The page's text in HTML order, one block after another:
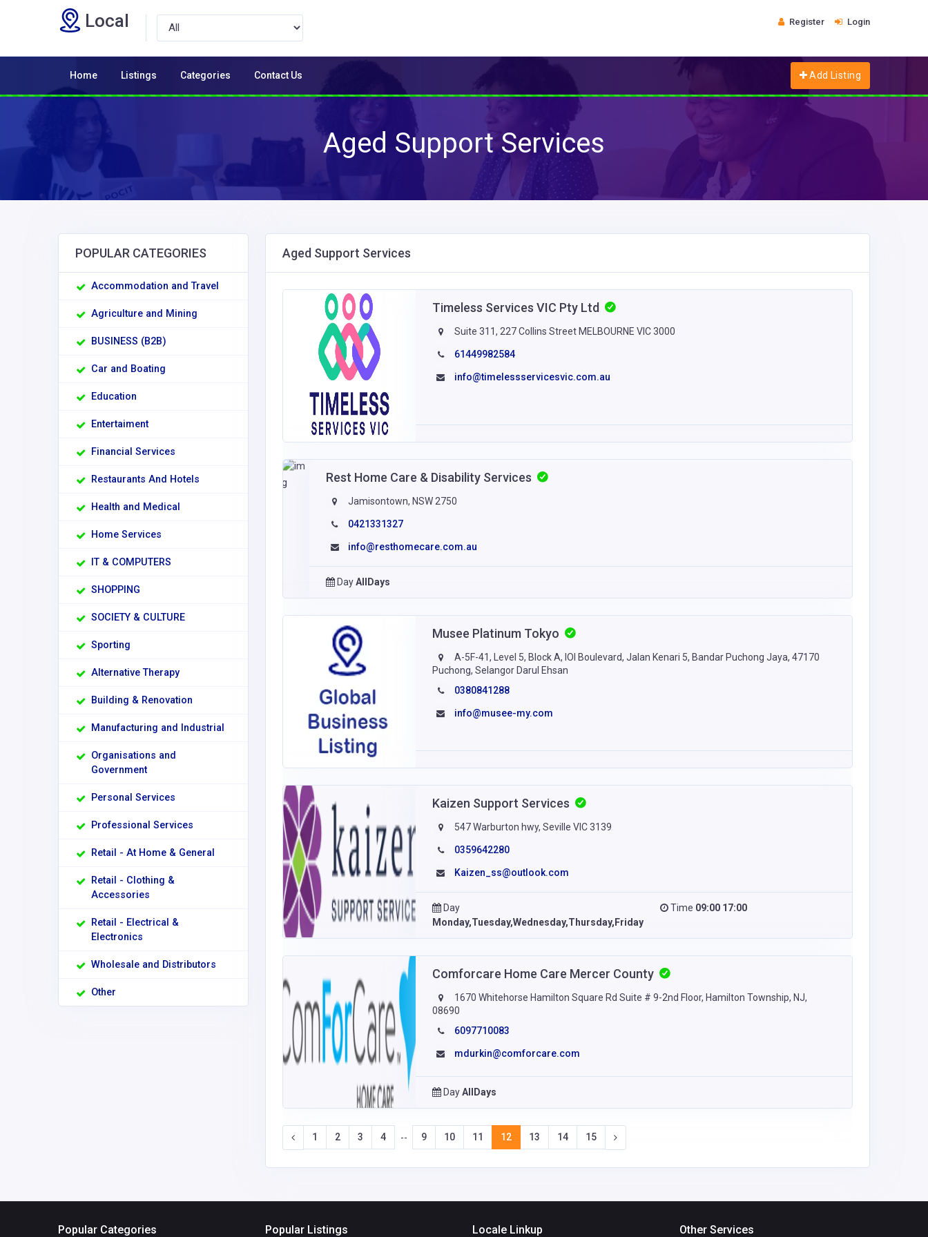
Local Register Login
Home Listings Categories Contact Us Add Listing
Aged Support Services
POPULAR CATEGORIES
Accommodation and Travel
Agriculture and Mining
BUSINESS (B2B)
Car and Boating
Education
Entertaiment
Financial Services
Restaurants And Hotels
Health and Medical
Home Services
IT & COMPUTERS
SHOPPING
SOCIETY & CULTURE
Sporting
Alternative Therapy
Building & Renovation
Manufacturing and Industrial
Organisations and
Government
Personal Services
Professional Services
Retail - At Home & General
Retail - Clothing &
Accessories
Retail - Electrical &
Electronics
Wholesale and Distributors
Other
Aged Support Services
Timeless Services VIC Pty Ltd
Suite 311, 227 Collins Street MELBOURNE VIC 3000
61449982584
info@timelessservicesvic.com.au
Rest Home Care & Disability Services
Jamisontown, NSW 2750
0421331327
info@resthomecare.com.au
DayAllDays
Musee Platinum Tokyo
A-5F-41, Level 5, Block A, IOI Boulevard, Jalan Kenari 5, Bandar Puchong Jaya, 47170
Puchong, Selangor Darul Ehsan
0380841288
info@musee-my.com
Kaizen Support Services
547 Warburton hwy, Seville VIC 3139
0359642280
Kaizen_ss@outlook.com
Day
Monday,Tuesday,Wednesday,Thursday,Friday
Time 09:00 17:00
Comforcare Home Care Mercer County
1670 Whitehorse Hamilton Square Rd Suite # 9-2nd Floor, Hamilton Township, NJ,
08690
6097710083
mdurkin@comforcare.com
DayAllDays
1 2 3 4 -- 9 10 11 12 13 14 15
Popular Categories Popular Listings Locale Linkup Other Services